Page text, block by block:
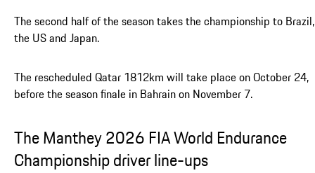
The second half of the season takes the championship to Brazil,
the US and Japan.
The rescheduled Qatar 1812km will take place on October 24,
before the season finale in Bahrain on November 7.
The Manthey 2026 FIA World Endurance
Championship driver line-ups